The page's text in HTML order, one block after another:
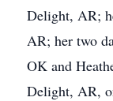
Delight, AR;
AR; her two
OK and
Delight, AR,